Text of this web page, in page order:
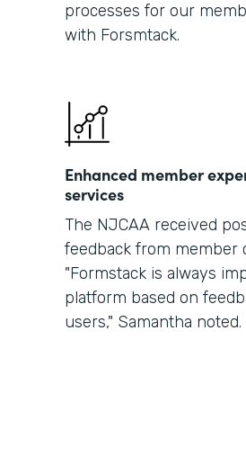
processes for our
with Forsmtack.
Enhanced member
services
The NJCAA received
feedback from member
"Formstack is always
platform based on
users," Samantha noted.